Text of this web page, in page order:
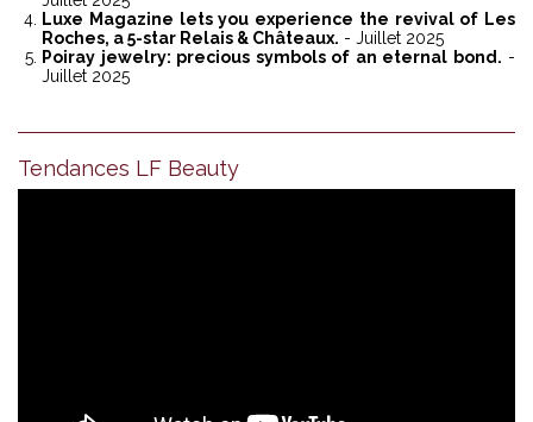
Luxe Magazine lets you experience the revival of Les
Roches, a 5-star Relais & Châteaux. - Juillet 2025
Poiray jewelry: precious symbols of an eternal bond. -
Juillet 2025
Tendances LF Beauty